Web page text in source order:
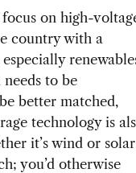
on high-
country with a
to be
better matched,
technology is
it’s wind or
you’d otherwise